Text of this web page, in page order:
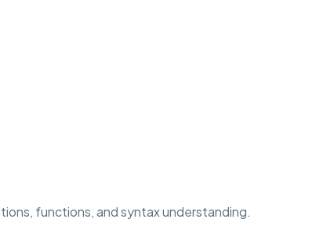
functions, and syntax understanding.